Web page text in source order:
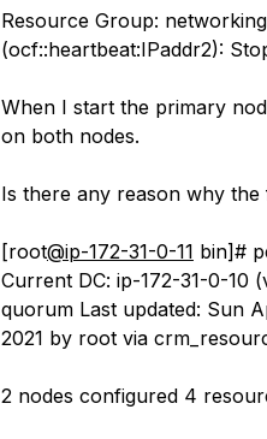
Resource Group:
(ocf::heartbeat:IPaddr2):
When I start the primary
on both nodes.
Is there any reason why
[root@ip-172-31-0-11 bin]#
Current DC: ip-172-31-0-10
quorum Last updated: Sun
2021 by root via
2 nodes configured 4